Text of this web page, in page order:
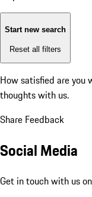
Start new search
Reset all filters
How satisfied are you
thoughts with us.
Share Feedback
Social Media
Get in touch with us